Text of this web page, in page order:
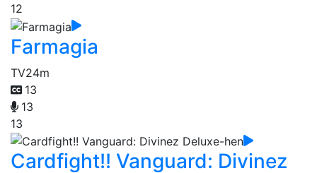
12
Farmagia
TV24m
13
13
13
Cardfight!! Vanguard: Divinez